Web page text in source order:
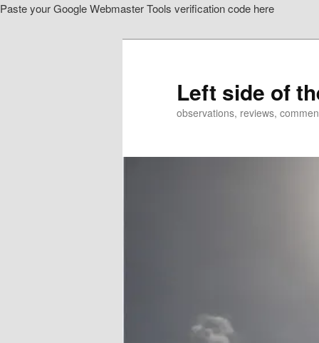
Paste your Google Webmaster Tools verification code here
Left side of
observations, reviews,